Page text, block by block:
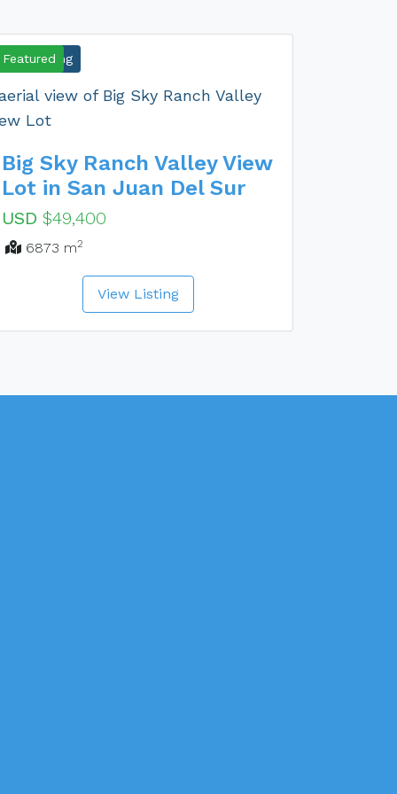
New Listing
Featured
Big Sky Ranch Valley View
Lot in San Juan Del Sur
USD $49,400
6873 m2
View Listing